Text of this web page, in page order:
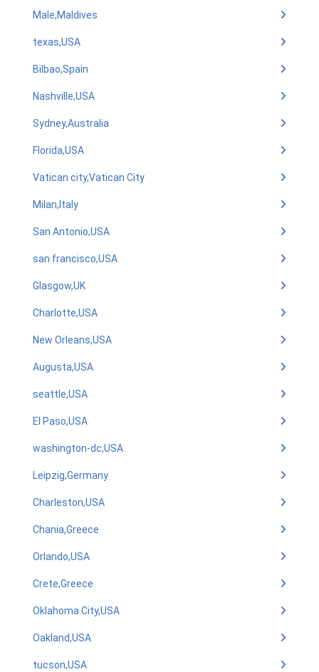
Male,Maldives
texas,USA
Bilbao,Spain
Nashville,USA
Sydney,Australia
Florida,USA
Vatican city,Vatican City
Milan,Italy
San Antonio,USA
san francisco,USA
Glasgow,UK
Charlotte,USA
New Orleans,USA
Augusta,USA
seattle,USA
El Paso,USA
washington-dc,USA
Leipzig,Germany
Charleston,USA
Chania,Greece
Orlando,USA
Crete,Greece
Oklahoma City,USA
Oakland,USA
tucson,USA